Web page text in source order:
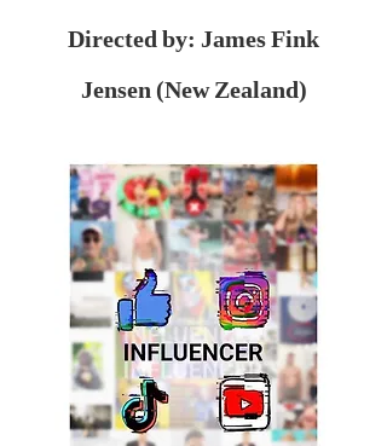
Directed by: James Fink
Jensen (New Zealand)